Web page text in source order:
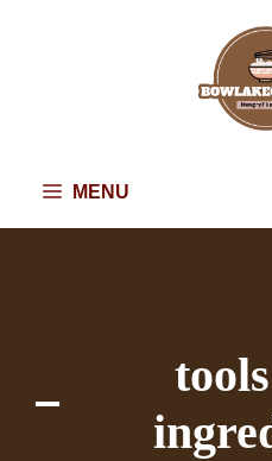
MENU